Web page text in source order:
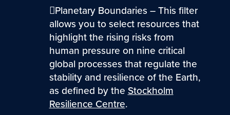
Planetary Boundaries – This filter
allows you to select resources that
highlight the rising risks from
human pressure on nine critical
global processes that regulate the
stability and resilience of the Earth,
as defined by the Stockholm
Resilience Centre.